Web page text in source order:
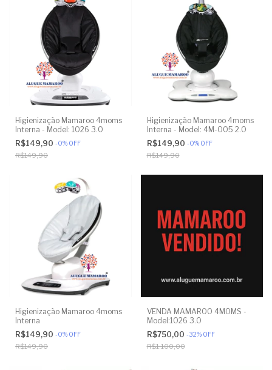
Higienização Mamaroo 4moms
Interna - Model: 1026 3.0
R$149,90 -0% OFF
R$149,90
Higienização Mamaroo 4moms
Interna - Model: 4M-005 2.0
R$149,90 -0% OFF
R$149,90
Higienização Mamaroo 4moms
Interna
R$149,90 -0% OFF
R$149,90
VENDA MAMAROO 4MOMS -
Model:1026 3.0
R$750,00 -32% OFF
R$1.100,00